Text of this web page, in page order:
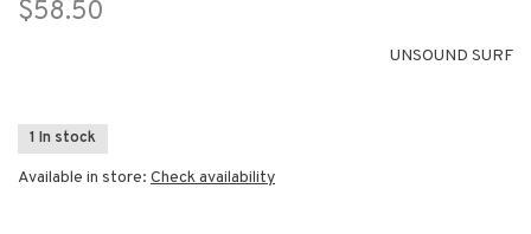
$58.50
UNSOUND SURF
1 In stock
Available in store: Check availability